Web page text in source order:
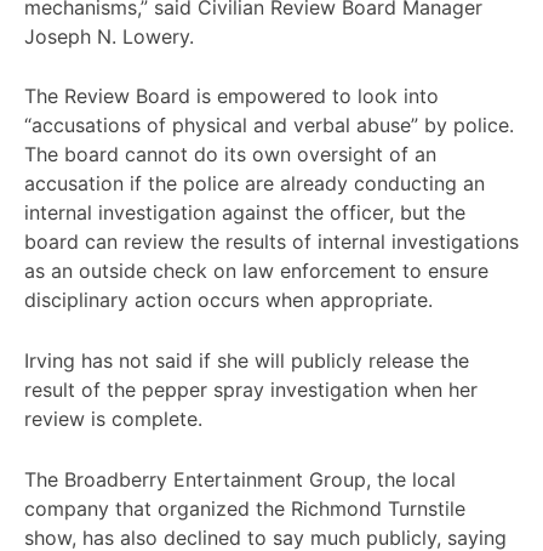
mechanisms,” said Civilian Review Board Manager
Joseph N. Lowery.
The Review Board is empowered to look into
“accusations of physical and verbal abuse” by police.
The board cannot do its own oversight of an
accusation if the police are already conducting an
internal investigation against the officer, but the
board can review the results of internal investigations
as an outside check on law enforcement to ensure
disciplinary action occurs when appropriate.
Irving has not said if she will publicly release the
result of the pepper spray investigation when her
review is complete.
The Broadberry Entertainment Group, the local
company that organized the Richmond Turnstile
show, has also declined to say much publicly, saying